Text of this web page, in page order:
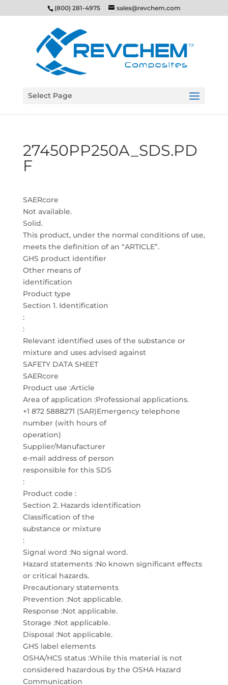
(800) 281-4975 sales@revchem.com
Select Page
27450PP250A_SDS.PD
F
SAERcore
Not available.
Solid.
This product, under the normal conditions of use,
meets the definition of an “ARTICLE”.
GHS product identifier
Other means of
identification
Product type
Section 1. Identification
:
:
Relevant identified uses of the substance or
mixture and uses advised against
SAFETY DATA SHEET
SAERcore
Product use :Article
Area of application :Professional applications.
+1 872 5888271 (SAR)Emergency telephone
number (with hours of
operation)
Supplier/Manufacturer
e-mail address of person
responsible for this SDS
:
Product code :
Section 2. Hazards identification
Classification of the
substance or mixture
:
Signal word :No signal word.
Hazard statements :No known significant effects
or critical hazards.
Precautionary statements
Prevention :Not applicable.
Response :Not applicable.
Storage :Not applicable.
Disposal :Not applicable.
GHS label elements
OSHA/HCS status :While this material is not
considered hazardous by the OSHA Hazard
Communication